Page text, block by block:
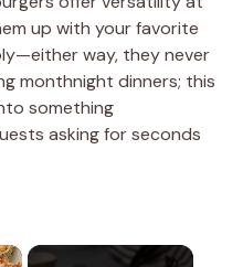
up with your favorite
way, they never
monthnight dinners; this
something
asking for seconds
×